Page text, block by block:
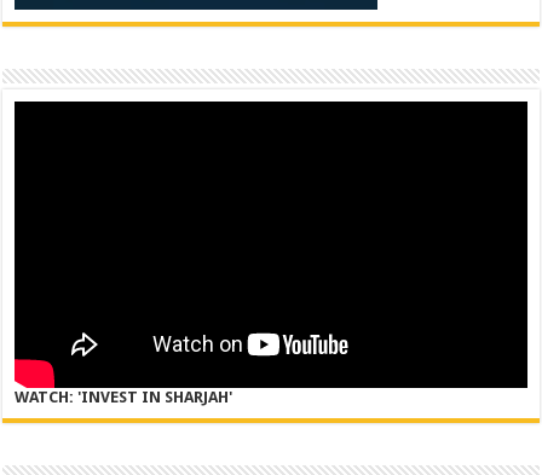
WATCH: 'INVEST IN SHARJAH'